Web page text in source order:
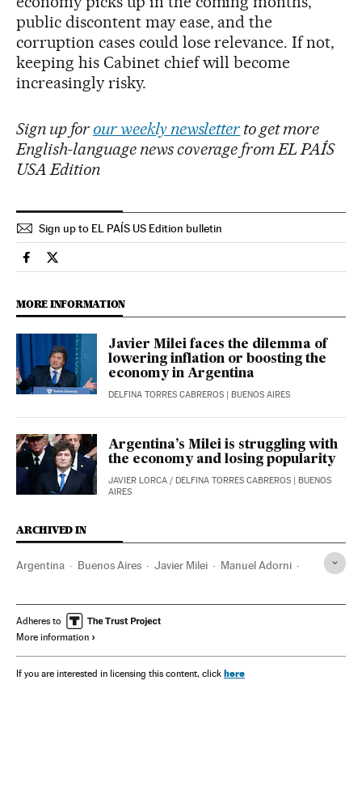
public discontent may ease, and the
corruption cases could lose relevance. If not,
keeping his Cabinet chief will become
increasingly risky.
Sign up for our weekly newsletter to get more
English-language news coverage from EL PAÍS
USA Edition
Sign up to EL PAÍS US Edition bulletin
International El País in English on Facebook
International El País in English on Twitter
MORE INFORMATION
Javier Milei faces the dilemma of
lowering inflation or boosting the
economy in Argentina
DELFINA TORRES CABREROS | BUENOS AIRES
Argentina’s Milei is struggling with
the economy and losing popularity
JAVIER LORCA / DELFINA TORRES CABREROS | BUENOS
AIRES
ARCHIVED IN
Argentina Buenos Aires Javier Milei Manuel Adorni
Adheres to
More information
If you are interested in licensing this content, click here